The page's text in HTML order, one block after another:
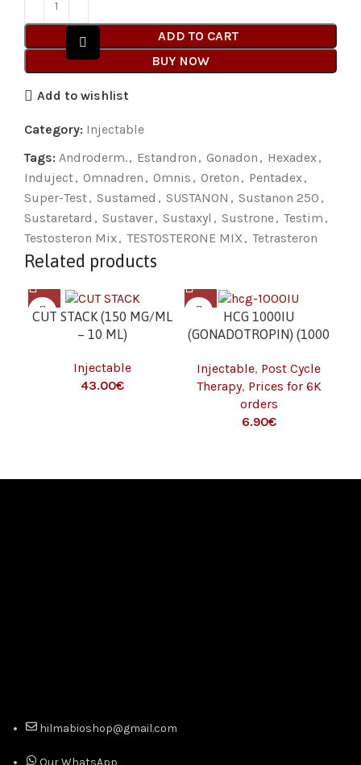
ADD TO CART
BUY NOW
Add to wishlist
Category: Injectable
Tags: Androderm., Estandron , Gonadon , Hexadex,
Induject, Omnadren , Omnis , Oreton , Pentadex,
Super-Test, Sustamed , SUSTANON , Sustanon 250 ,
Sustaretard , Sustaver, Sustaxyl , Sustrone, Testim ,
Testosteron Mix, TESTOSTERONE MIX , Tetrasteron
Related products
CUT STACK (150 MG/ML
– 10 ML)
Injectable
€
HCG 1000IU
(GONADOTROPIN) (1000
Injectable, Post Cycle
Therapy, Prices for 6K
orders
€
hilmabioshop@gmail.com